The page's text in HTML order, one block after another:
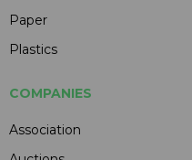
Paper
Plastics
COMPANIES
Association